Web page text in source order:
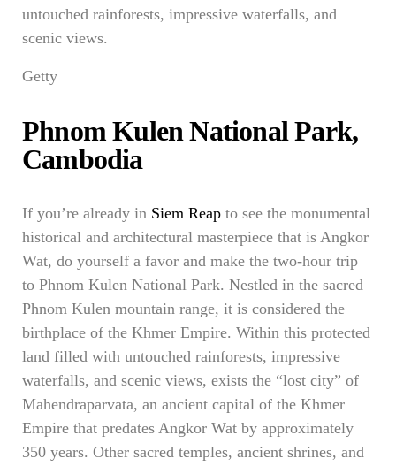
untouched rainforests, impressive waterfalls, and
scenic views.
Getty
Phnom Kulen National Park,
Cambodia
If you’re already in Siem Reap to see the monumental
historical and architectural masterpiece that is Angkor
Wat, do yourself a favor and make the two-hour trip
to Phnom Kulen National Park. Nestled in the sacred
Phnom Kulen mountain range, it is considered the
birthplace of the Khmer Empire. Within this protected
land filled with untouched rainforests, impressive
waterfalls, and scenic views, exists the “lost city” of
Mahendraparvata, an ancient capital of the Khmer
Empire that predates Angkor Wat by approximately
350 years. Other sacred temples, ancient shrines, and